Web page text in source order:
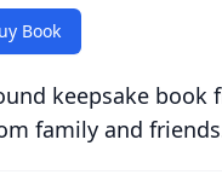
Book
keepsake book
family and